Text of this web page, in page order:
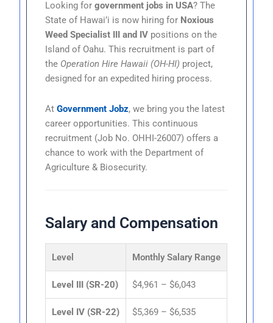
Looking forgovernment jobs in USA? The
State of Hawai’i is now hiring for Noxious
Weed Specialist III and IV positions on the
Island of Oahu. This recruitment is part of
the Operation Hire Hawaii (OH-HI) project,
designed for an expedited hiring process.
AtGovernment Jobz, we bring you the latest
career opportunities. This continuous
recruitment (Job No. OHHI-26007) offers a
chance to work with the Department of
Agriculture & Biosecurity.
Salary and Compensation
Level Monthly Salary Range
Level III (SR-20) $4,961 – $6,043
Level IV (SR-22) $5,369 – $6,535